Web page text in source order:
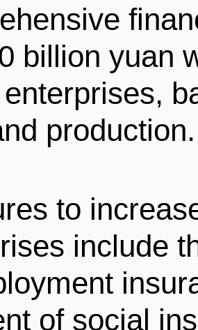
billion yuan
production.
to
include
of social